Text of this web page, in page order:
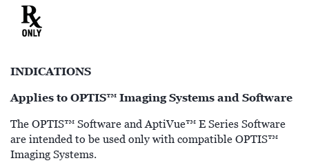
INDICATIONS
Applies to OPTIS™ Imaging Systems and Software
The OPTIS™ Software and AptiVue™ E Series Software
are intended to be used only with compatible OPTIS™
Imaging Systems.